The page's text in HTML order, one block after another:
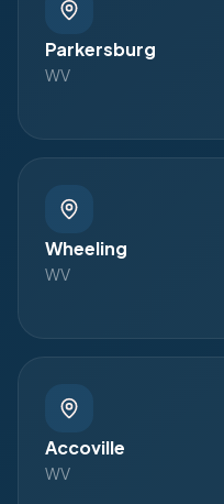
Parkersburg
WV
Wheeling
WV
Accoville
WV